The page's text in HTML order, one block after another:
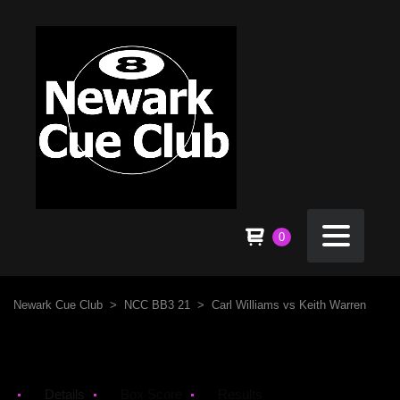
0
Newark Cue Club > NCC BB3 21 > Carl Williams vs Keith Warren